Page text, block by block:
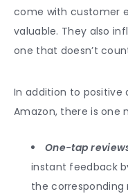
come with customer
valuable. They also
one that doesn’t
In addition to positive
Amazon, there is one
One-tap
instant feedback
the